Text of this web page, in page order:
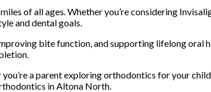
of all ages. Whether you’re considering
and dental goals.
bite function, and supporting lifelong oral
a parent exploring orthodontics for your
in Altona North.